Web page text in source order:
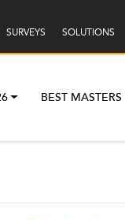
SURVEYS SOLUTIONS
BEST